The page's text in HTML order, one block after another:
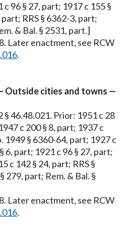
c 96 § 27, part; 1917 c 155 §
RRS § 6362-3, part;
& Bal. § 2531, part.]
Later enactment, see RCW
.
Outside cities and towns —
§ 46.48.021. Prior: 1951 c 28
c 200 § 8, part; 1937 c
1949 § 6360-64, part; 1927 c
6, part; 1921 c 96 § 27, part;
c 142 § 24, part; RRS §
279, part; Rem. & Bal. §
Later enactment, see RCW
.